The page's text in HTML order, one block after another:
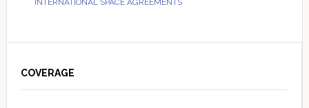
INTERNATIONAL SPACE AGREEMENTS
Sidebar
COVERAGE